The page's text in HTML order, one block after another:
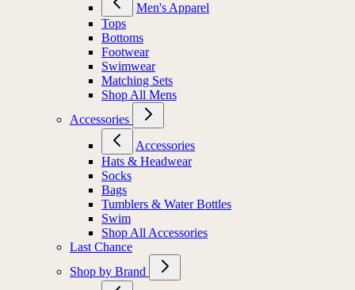
Men's Apparel
Tops
Bottoms
Footwear
Swimwear
Matching Sets
Shop All Mens
Accessories
Accessories
Hats & Headwear
Socks
Bags
Tumblers & Water Bottles
Swim
Shop All Accessories
Last Chance
Shop by Brand